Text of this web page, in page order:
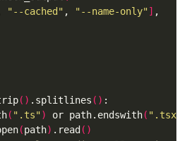
"--cached" , "--name-only"] ,
() .splitlines () :
( ".ts") or path.endswith( ".tsx"
(path) .read ()